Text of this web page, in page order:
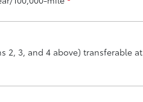
2, 3, and 4 above) transferable at